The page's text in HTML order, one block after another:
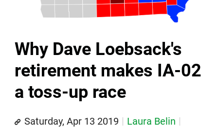
Why Dave Loebsack's
retirement makes IA-02
a toss-up race
Saturday, Apr 13 2019 Laura Belin